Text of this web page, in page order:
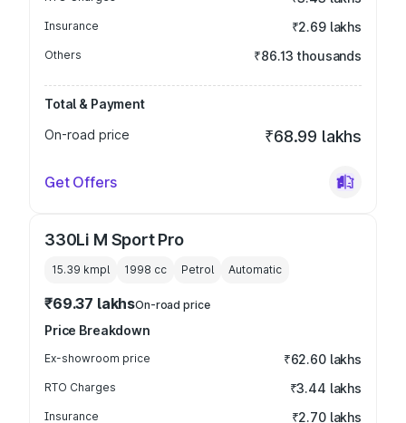
Insurance ₹2.69 lakhs
Others ₹86.13 thousands
Total & Payment
On-road price
₹68.99 lakhs
Get Offers
330Li M Sport Pro
15.39 kmpl 1998 cc Petrol Automatic
₹69.37 lakhsOn-road price
Price Breakdown
Ex-showroom price ₹62.60 lakhs
RTO Charges ₹3.44 lakhs
Insurance ₹2.70 lakhs